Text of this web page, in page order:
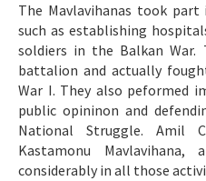
The Mavlavihanas took
such as establishing
soldiers in the Balkan
battalion and actually
War I. They also peformed
public opininon and
National Struggle. Amil
Kastamonu
considerably in all those